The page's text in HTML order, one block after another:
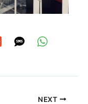
NEXT